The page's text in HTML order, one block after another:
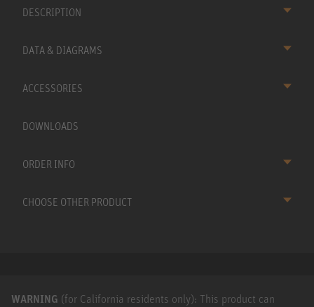
DESCRIPTION
DATA & DIAGRAMS
ACCESSORIES
DOWNLOADS
ORDER INFO
CHOOSE OTHER PRODUCT
WARNING (for California residents only): This product can